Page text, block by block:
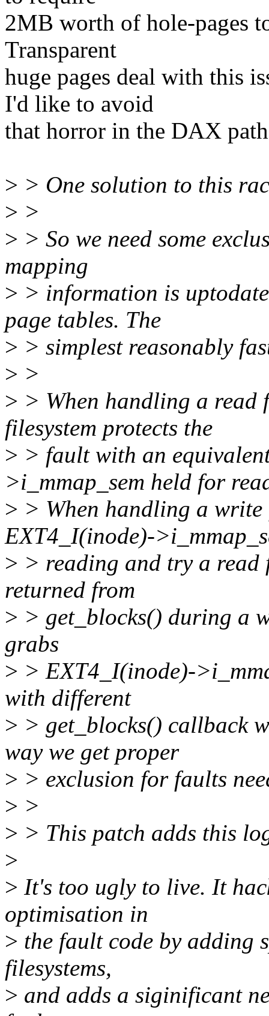
2MB worth of hole-pages
Transparent
huge pages deal with this
I'd like to avoid
that horror in the DAX
> > One solution to this
> >
> > So we need some
mapping
> > information is
page tables. The
> > simplest reasonably
> >
> > When handling a read
filesystem protects the
> > fault with an
>i_mmap_sem held for
> > When handling a
EXT4_I(inode)-
> > reading and try a read
returned from
> > get_blocks() during a
grabs
> > EXT4_I(inode)-
with different
> > get_blocks() callback
way we get proper
> > exclusion for faults
> >
> > This patch adds this
>
> It's too ugly to live. It
optimisation in
> the fault code by adding
filesystems,
> and adds a siginificant